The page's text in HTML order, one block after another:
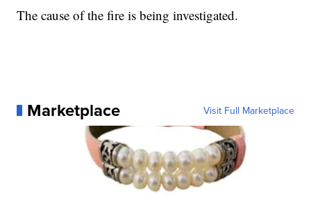
The cause of the fire is being investigated.
Marketplace Visit Full Marketplace